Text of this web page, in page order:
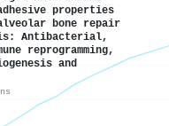
properties
bone repair
Antibacterial,
reprogramming,
and